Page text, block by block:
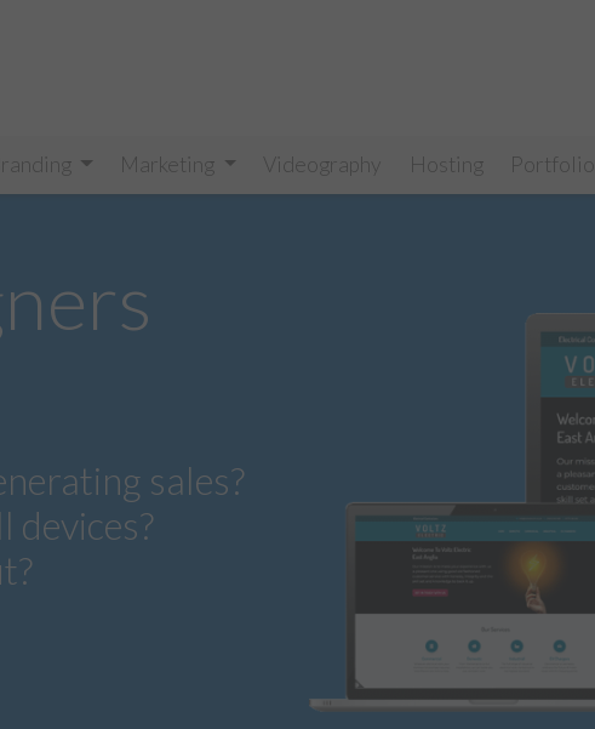
Marketing Videography Hosting Portfolio
sales?
devices?